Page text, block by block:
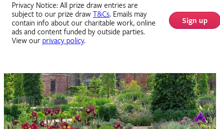
Privacy Notice: All prize draw entries are
subject to our prize drawT&Cs. Emails may
contain info about our charitable work, online
ads and content funded by outside parties.
View our privacy policy.
Sign up